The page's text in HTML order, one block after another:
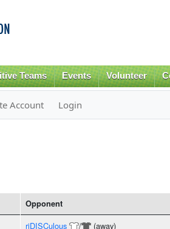
Teams Events Volunteer
Account Login
Opponent
riDISCulous / (away)